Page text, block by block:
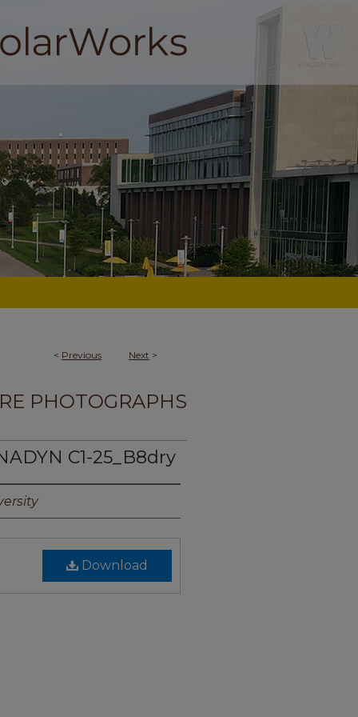
< Previous Next >
PHOTOGRAPHS
C1-25_B8dry
Download